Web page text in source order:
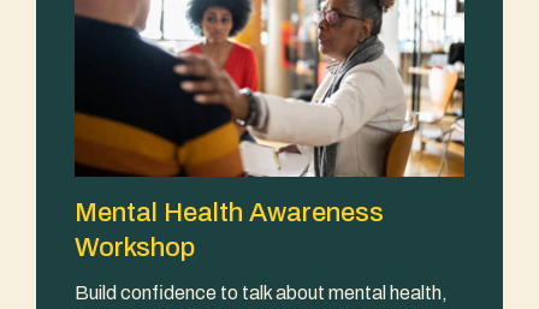
Mental Health Awareness
Workshop
Build confidence to talk about mental health,